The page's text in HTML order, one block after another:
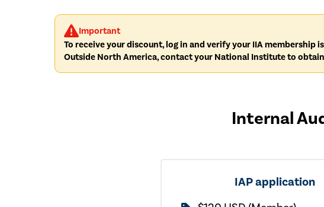
Important
To receive your discount, log in and verify your IIA
Outside North America, contact your National Institute to
Internal
IAP application